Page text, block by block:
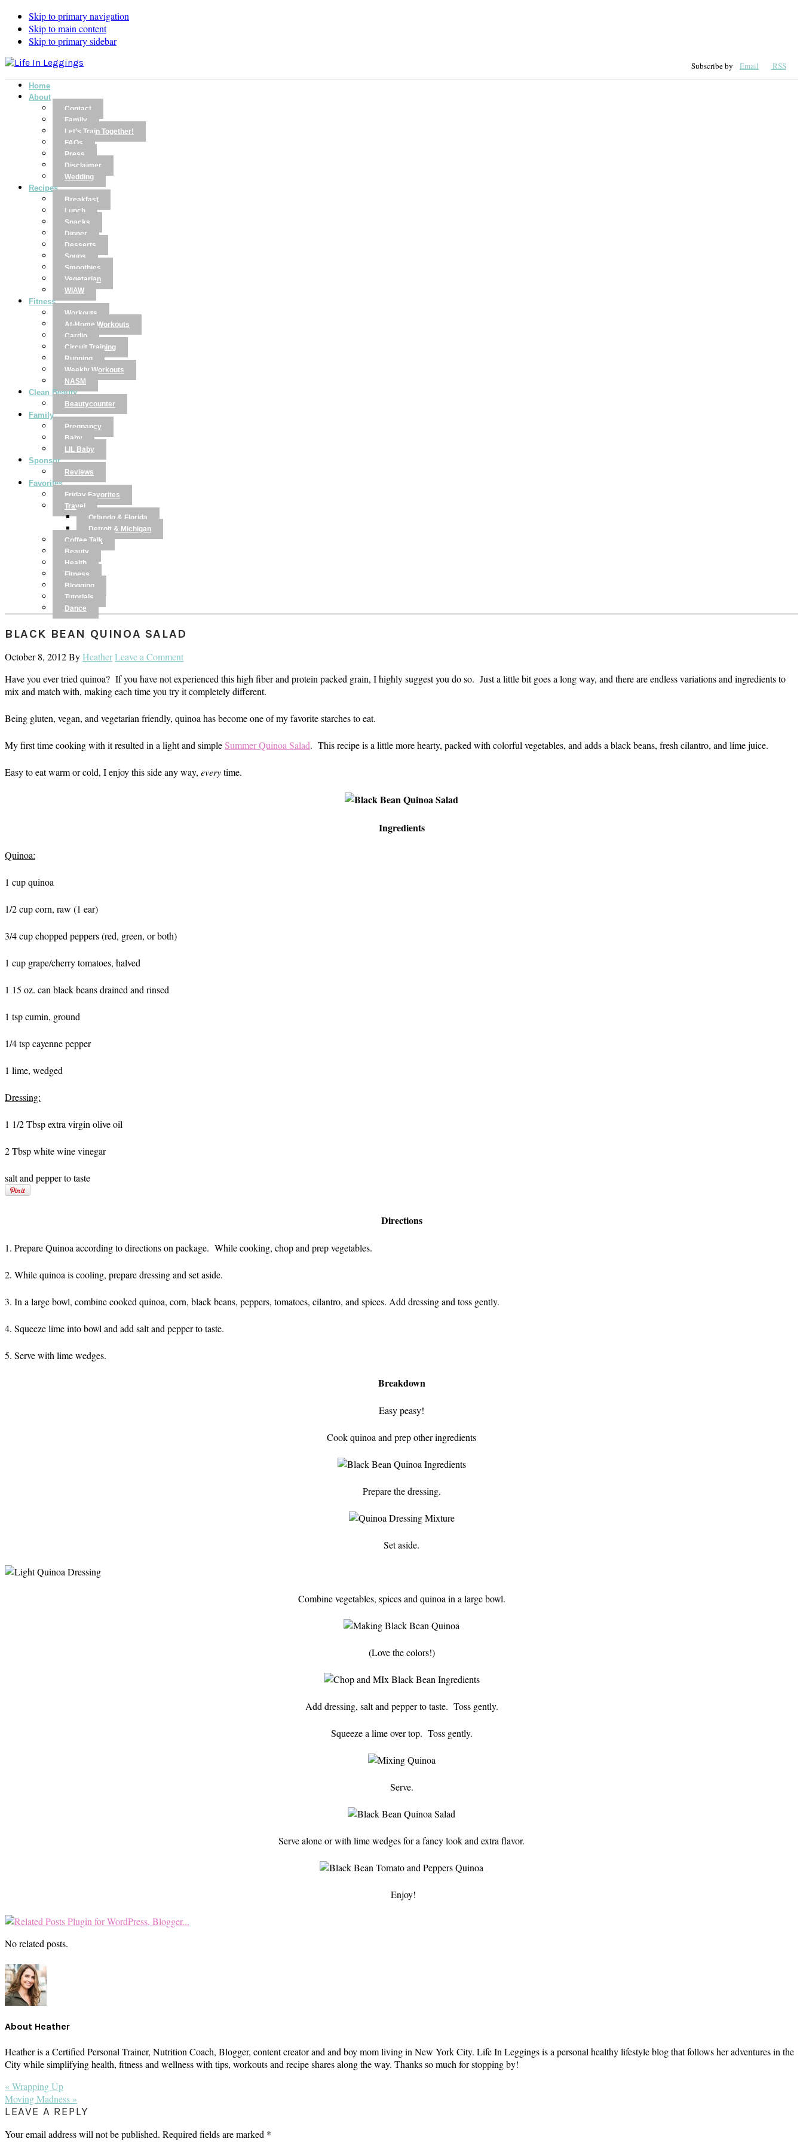
Skip to primary navigation
Skip to main content
Skip to primary sidebar
Subscribe by Email RSS
Home
About
Contact
Family
Let’s Train Together!
FAQs
Press
Disclaimer
Wedding
Recipes
Breakfast
Lunch
Snacks
Dinner
Desserts
Soups
Smoothies
Vegetarian
WIAW
Fitness
Workouts
At-Home Workouts
Cardio
Circuit Training
Running
Weekly Workouts
NASM
Clean Beauty
Beautycounter
Family
Pregnancy
Baby
LIL Baby
Sponsor
Reviews
Favorites
Friday Favorites
Travel
Orlando & Florida
Detroit & Michigan
Coffee Talk
Beauty
Health
Fitness
Blogging
Tutorials
Dance
BLACK BEAN QUINOA SALAD
October 8, 2012ByHeatherLeave a Comment
Have you ever tried quinoa? If you have not experienced this high fiber and protein packed grain, I highly suggest you do so. Just a little bit goes a long way, and there are endless variations and ingredients to
mix and match with, making each time you try it completely different.
Being gluten, vegan, and vegetarian friendly, quinoa has become one of my favorite starches to eat.
My first time cooking with it resulted in a light and simpleSummer Quinoa Salad. This recipe is a little more hearty, packed with colorful vegetables, and adds a black beans, fresh cilantro, and lime juice.
Easy to eat warm or cold, I enjoy this side any way, everytime.
Ingredients
Quinoa:
1 cup quinoa
1/2 cup corn, raw (1 ear)
3/4 cup chopped peppers (red, green, or both)
1 cup grape/cherry tomatoes, halved
1 15 oz. can black beans drained and rinsed
1 tsp cumin, ground
1/4 tsp cayenne pepper
1 lime, wedged
Dressing:
1 1/2 Tbsp extra virgin olive oil
2 Tbsp white wine vinegar
salt and pepper to taste
Directions
1. Prepare Quinoa according to directions on package. While cooking, chop and prep vegetables.
2. While quinoa is cooling, prepare dressing and set aside.
3. In a large bowl, combine cooked quinoa, corn, black beans, peppers, tomatoes, cilantro, and spices. Add dressing and toss gently.
4. Squeeze lime into bowl and add salt and pepper to taste.
5. Serve with lime wedges.
Breakdown
Easy peasy!
Cook quinoa and prep other ingredients
Prepare the dressing.
Set aside.
Combine vegetables, spices and quinoa in a large bowl.
(Love the colors!)
Add dressing, salt and pepper to taste. Toss gently.
Squeeze a lime over top. Toss gently.
Serve.
Serve alone or with lime wedges for a fancy look and extra flavor.
Enjoy!
No related posts.
About Heather
Heather is a Certified Personal Trainer, Nutrition Coach, Blogger, content creator and and boy mom living in New York City. Life In Leggings is a personal healthy lifestyle blog that follows her adventures in the
City while simplifying health, fitness and wellness with tips, workouts and recipe shares along the way. Thanks so much for stopping by!
Previous
Post:
« Wrapping Up
Next
Post:
Moving Madness »
READER
INTERACTIONS
LEAVE A REPLY
Your email address will not be published. Required fields are marked *